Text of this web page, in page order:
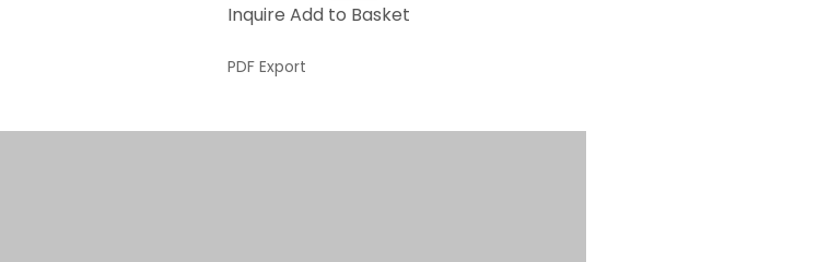
Inquire Add to Basket
PDF Export